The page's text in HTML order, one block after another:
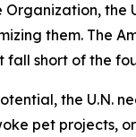
the
them. The
fall short of the
the U.N.
pet projects,